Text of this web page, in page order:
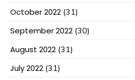
October 2022 (31)
September 2022 (30)
August 2022 (31)
July 2022 (31)